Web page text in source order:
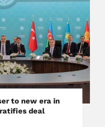
to new era in
deal